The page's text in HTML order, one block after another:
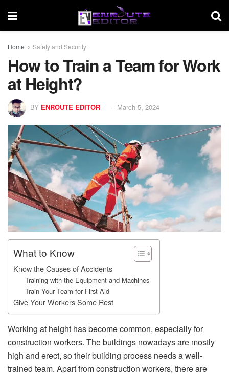
Home Safety and Security
How to Train a Team for Work
at Height?
BY ENROUTE EDITOR March 5, 2024
What to Know
Know the Causes of Accidents
Training with the Equipment and Machines
Train Your Team for First Aid
Give Your Workers Some Rest
Working at height has become common, especially for
construction workers. The buildings nowadays are mostly
high and erect, so their building process needs a well-
trained team. Apart from construction workers, there are